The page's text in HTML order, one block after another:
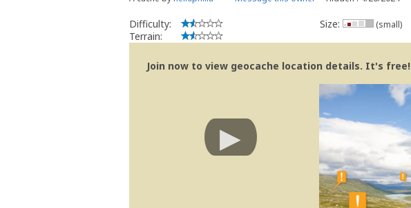
Difficulty:
Terrain:
Size: (small)
Join now to view geocache location details. It's free!